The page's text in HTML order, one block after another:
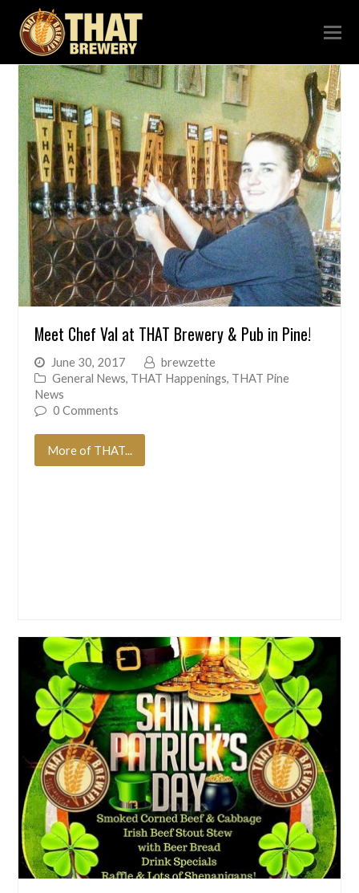
Meet Chef Val at THAT Brewery & Pub in Pine!
June 30, 2017
brewzette
General News, THAT Happenings, THAT Pine
News
0 Comments
More of THAT...